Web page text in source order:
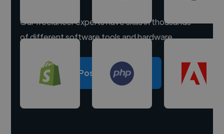
Our freelancer experts have skills in thousands
of different software tools and hardware.
Post a project